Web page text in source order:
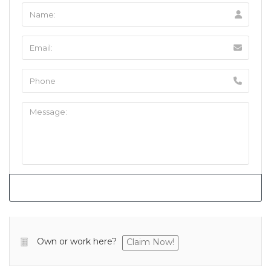
Own or work here? Claim Now!